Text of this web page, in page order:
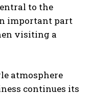
to the
important part
visiting a
atmosphere
continues its